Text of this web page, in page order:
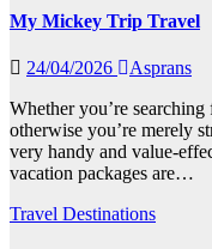
My Mickey Trip Travel
24/04/2026
Asprans
Whether you’re
otherwise you’re merely
very handy and value-
vacation packages are…
Travel Destinations